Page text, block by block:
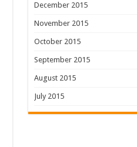
December 2015
November 2015
October 2015
September 2015
August 2015
July 2015